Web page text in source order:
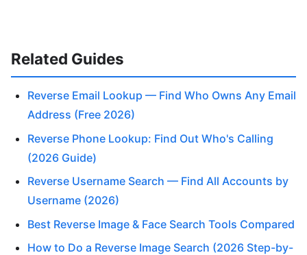
Related Guides
Reverse Email Lookup — Find Who Owns Any Email
Address (Free 2026)
Reverse Phone Lookup: Find Out Who's Calling
(2026 Guide)
Reverse Username Search — Find All Accounts by
Username (2026)
Best Reverse Image & Face Search Tools Compared
How to Do a Reverse Image Search (2026 Step-by-